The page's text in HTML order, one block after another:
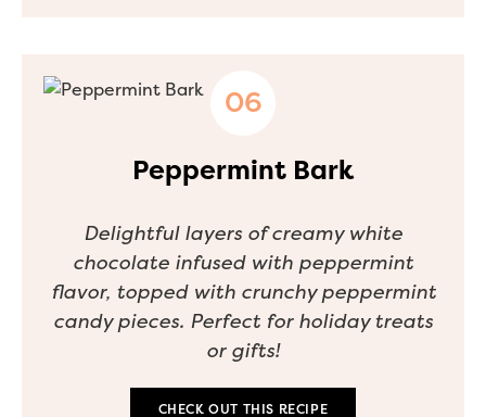
Peppermint Bark
Delightful layers of creamy white
chocolate infused with peppermint
flavor, topped with crunchy peppermint
candy pieces. Perfect for holiday treats
or gifts!
CHECK OUT THIS RECIPE